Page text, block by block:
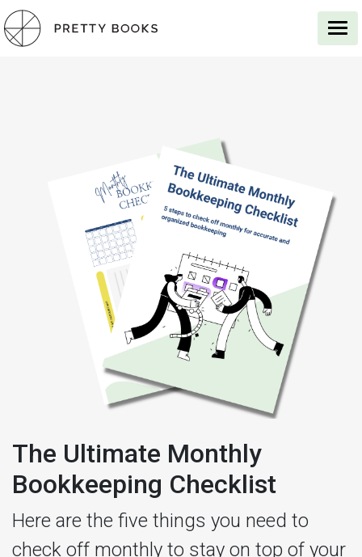
The Ultimate Monthly
Bookkeeping Checklist
Here are the five things you need to
check off monthly to stay on top of your